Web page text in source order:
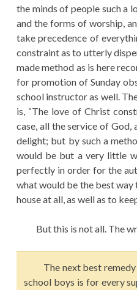
the minds of people such a
and the forms of worship,
take precedence of
constraint as to utterly
made method as is here
for promotion of Sunday
school instructor as well.
is, “The love of Christ
case, all the service of
delight; but by such a
would be but a very little
perfectly in order for the
what would be the best
house at all, as well as to
But this is not all. The
The next best
school boys is for every